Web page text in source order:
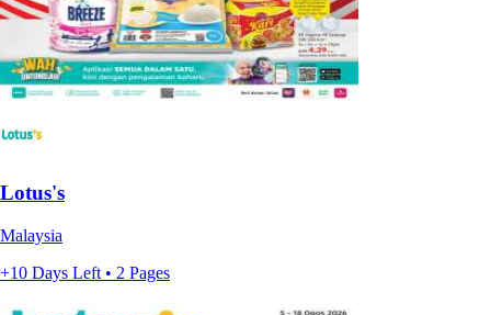
Lotus's
Malaysia
+10 Days Left • 2 Pages